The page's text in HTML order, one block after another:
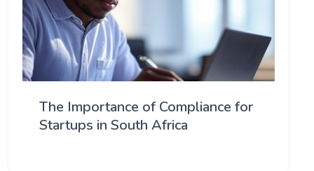
The Importance of Compliance for
Startups in South Africa